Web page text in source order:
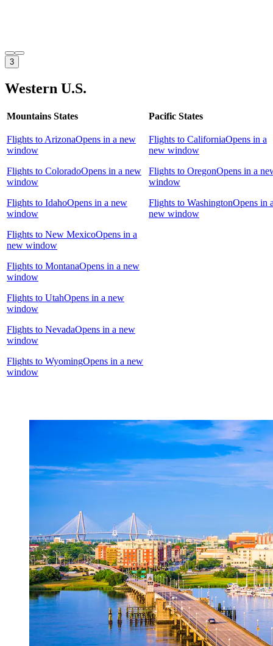
3
Western U.S.
Mountains States Pacific States
Flights to ArizonaOpens in a new
window
Flights to ColoradoOpens in a new
window
Flights to IdahoOpens in a new
window
Flights to New MexicoOpens in a
new window
Flights to MontanaOpens in a new
window
Flights to UtahOpens in a new
window
Flights to NevadaOpens in a new
window
Flights to WyomingOpens in a new
window
Flights to CaliforniaOpens in a
new window
Flights to OregonOpens in a
window
Flights to WashingtonOpens in
new window